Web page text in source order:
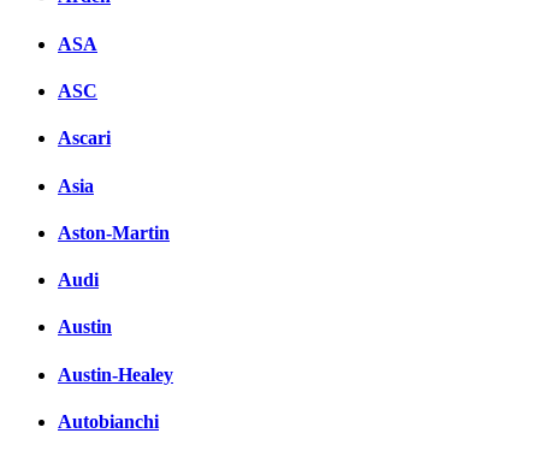
ASA
ASC
Ascari
Asia
Aston-Martin
Audi
Austin
Austin-Healey
Autobianchi